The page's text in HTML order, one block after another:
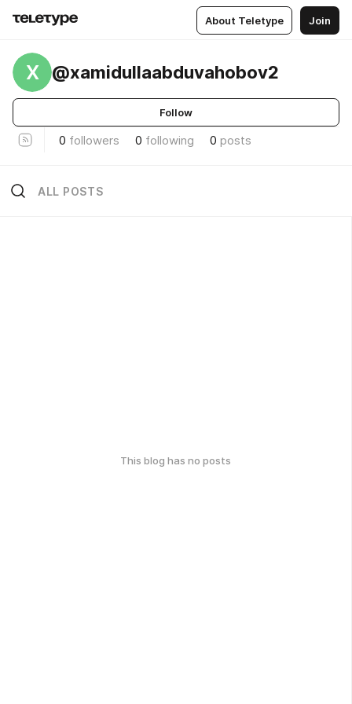
About Teletype Join
X @xamidullaabduvahobov2
Follow
0 followers 0 following 0 posts
ALL POSTS
This blog has no posts